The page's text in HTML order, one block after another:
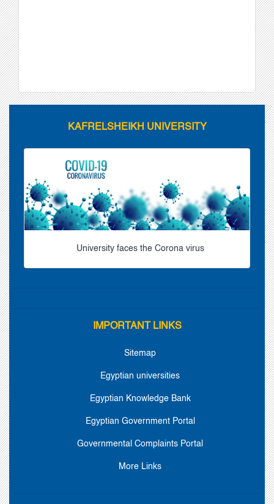
KAFRELSHEIKH UNIVERSITY
University faces the Corona virus
IMPORTANT LINKS
Sitemap
Egyptian universities
Egyptian Knowledge Bank
Egyptian Government Portal
Governmental Complaints Portal
More Links